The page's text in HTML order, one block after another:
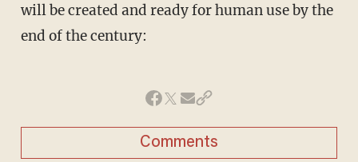
will be created and ready for human use by the
end of the century:
Comments